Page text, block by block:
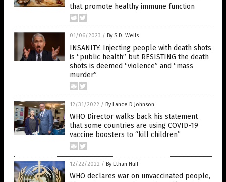
that promote healthy immune function
01/06/2023 / By S.D. Wells
INSANITY: Injecting people with death shots
is “public health” but RESISTING the death
shots is deemed “violence” and “mass
murder”
12/31/2022 / By Lance D Johnson
WHO Director walks back his statement
that some countries are using COVID-19
vaccine boosters to “kill children”
12/22/2022 / By Ethan Huff
WHO declares war on unvaccinated people,